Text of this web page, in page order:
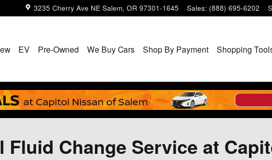
3235 Cherry Ave NE Salem, OR 97301-1645 Sales: (888) 695-6202
EV Pre-Owned We Buy Cars Shop By Payment Shopping
Change Service at